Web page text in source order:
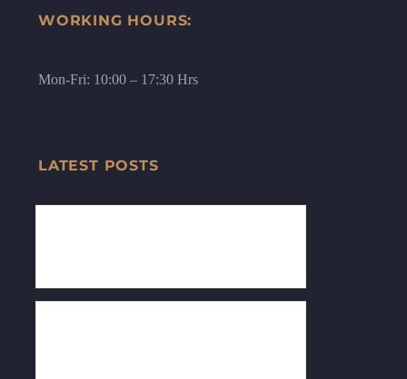
WORKING HOURS:
Mon-Fri: 10:00 – 17:30 Hrs
LATEST POSTS